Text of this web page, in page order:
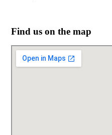
Find us on the map